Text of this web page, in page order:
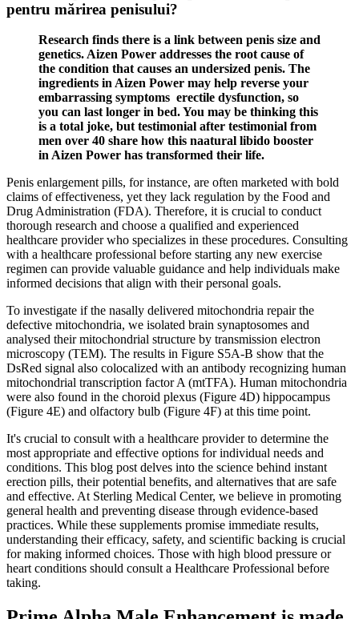
pentru mărirea penisului?
Research finds there is a link between penis size and
genetics. Aizen Power addresses the root cause of
the condition that causes an undersized penis. The
ingredients in Aizen Power may help reverse your
embarrassing symptoms erectile dysfunction, so
you can last longer in bed. You may be thinking this
is a total joke, but testimonial after testimonial from
men over 40 share how this naatural libido booster
in Aizen Power has transformed their life.
Penis enlargement pills, for instance, are often marketed with bold
claims of effectiveness, yet they lack regulation by the Food and
Drug Administration (FDA). Therefore, it is crucial to conduct
thorough research and choose a qualified and experienced
healthcare provider who specializes in these procedures. Consulting
with a healthcare professional before starting any new exercise
regimen can provide valuable guidance and help individuals make
informed decisions that align with their personal goals.
To investigate if the nasally delivered mitochondria repair the
defective mitochondria, we isolated brain synaptosomes and
analysed their mitochondrial structure by transmission electron
microscopy (TEM). The results in Figure S5A-B show that the
DsRed signal also colocalized with an antibody recognizing human
mitochondrial transcription factor A (mtTFA). Human mitochondria
were also found in the choroid plexus (Figure 4D) hippocampus
(Figure 4E) and olfactory bulb (Figure 4F) at this time point.
It's crucial to consult with a healthcare provider to determine the
most appropriate and effective options for individual needs and
conditions. This blog post delves into the science behind instant
erection pills, their potential benefits, and alternatives that are safe
and effective. At Sterling Medical Center, we believe in promoting
general health and preventing disease through evidence-based
practices. While these supplements promise immediate results,
understanding their efficacy, safety, and scientific backing is crucial
for making informed choices. Those with high blood pressure or
heart conditions should consult a Healthcare Professional before
taking.